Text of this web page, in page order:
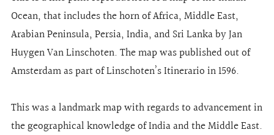
Ocean, that includes the horn of Africa, Middle East,
Arabian Peninsula, Persia, India, and Sri Lanka by Jan
Huygen Van Linschoten. The map was published out of
Amsterdam as part of Linschoten’s Itinerario in 1596.
This was a landmark map with regards to advancement in
the geographical knowledge of India and the Middle East.